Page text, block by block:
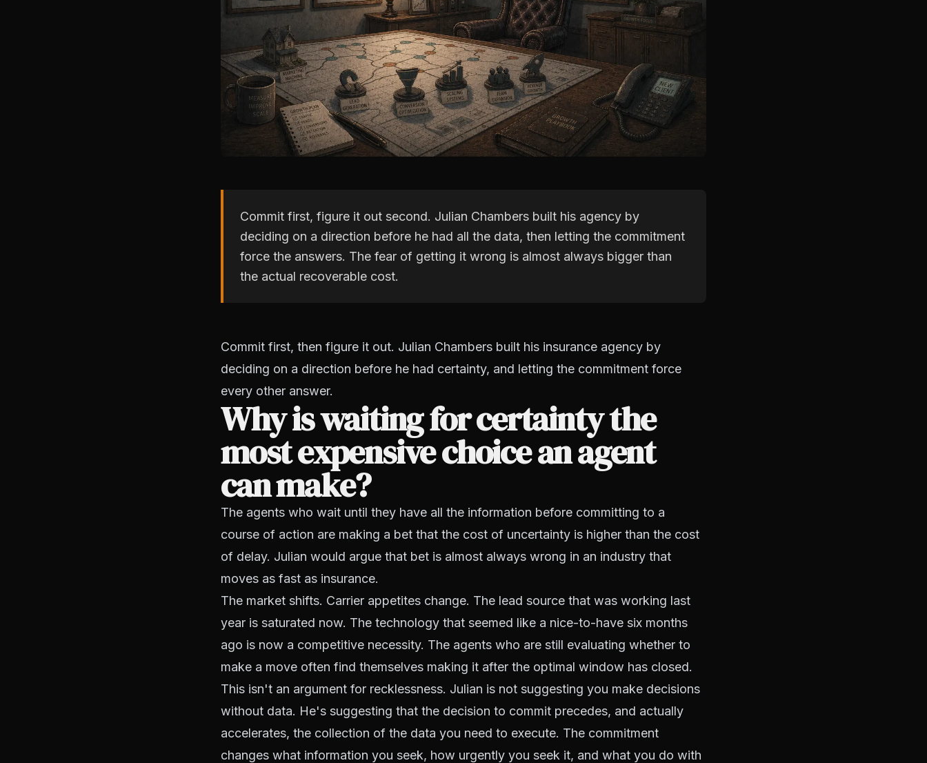
Commit first, figure it out second. Julian Chambers built his agency by
deciding on a direction before he had all the data, then letting the commitment
force the answers. The fear of getting it wrong is almost always bigger than
the actual recoverable cost.
Commit first, then figure it out. Julian Chambers built his insurance agency by
deciding on a direction before he had certainty, and letting the commitment force
every other answer.
Why is waiting for certainty the
most expensive choice an agent
can make?
The agents who wait until they have all the information before committing to a
course of action are making a bet that the cost of uncertainty is higher than the cost
of delay. Julian would argue that bet is almost always wrong in an industry that
moves as fast as insurance.
The market shifts. Carrier appetites change. The lead source that was working last
year is saturated now. The technology that seemed like a nice-to-have six months
ago is now a competitive necessity. The agents who are still evaluating whether to
make a move often find themselves making it after the optimal window has closed.
This isn't an argument for recklessness. Julian is not suggesting you make decisions
without data. He's suggesting that the decision to commit precedes, and actually
accelerates, the collection of the data you need to execute. The commitment
changes what information you seek, how urgently you seek it, and what you do with